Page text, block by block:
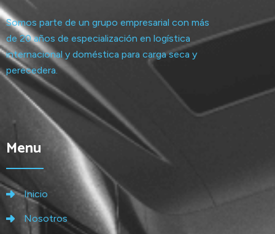
Somos parte de un grupo empresarial con más
de 20 años de especialización en logística
internacional y doméstica para carga seca y
perecedera.
Menu
Inicio
Nosotros